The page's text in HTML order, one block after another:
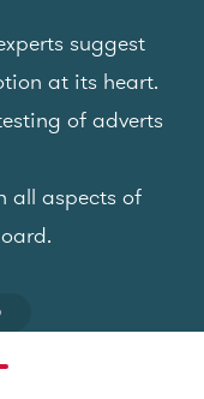
suggest
at its heart.
of adverts
all aspects of